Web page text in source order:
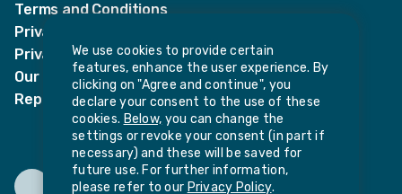
Terms and Conditions
Privacy Notices
Privacy Notice for candidates
Our policies
Report harassment or sexual misconduct
We use cookies to provide certain
features, enhance the user experience. By
clicking on "Agree and continue", you
declare your consent to the use of these
cookies. Below, you can change the
settings or revoke your consent (in part if
necessary) and these will be saved for
future use. For further information,
please refer to our Privacy Policy.